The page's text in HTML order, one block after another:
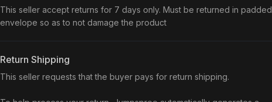
This seller accept returns for 7 days only. Must be returned in padded
envelope so as to not damage the product
Return Shipping
This seller requests that the buyer pays for return shipping.